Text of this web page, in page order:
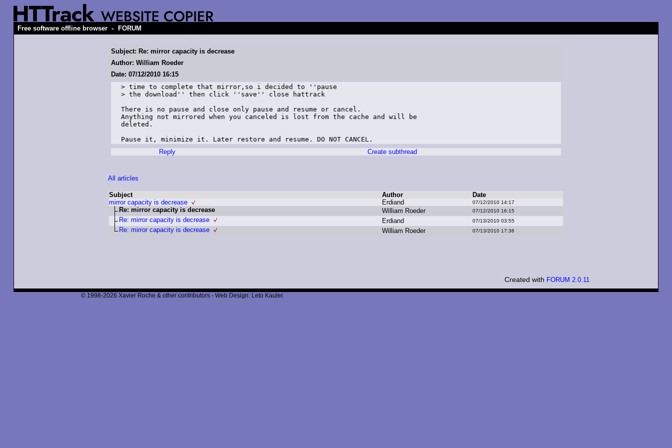
Free software offline browser - FORUM
Subject: Re: mirror capacity is decrease
Author: William Roeder
Date: 07/12/2010 16:15
> time to complete that mirror,so i decided to ''pause
> the download'' then click ''save'' close hattrack
There is no pause and close only pause and resume or cancel.
Anything not mirrored when you canceled is lost from the cache and will be
deleted.
Pause it, minimize it. Later restore and resume. DO NOT CANCEL.
Reply
Create subthread
All articles
Subject Author
Date
mirror capacity is decrease
Erdiand 07/12/2010 14:17
Re: mirror capacity is decrease William Roeder 07/12/2010 16:15
Re: mirror capacity is decrease Erdiand 07/13/2010 03:55
Re: mirror capacity is decrease William Roeder 07/13/2010 17:36
Created with FORUM 2.0.11
© 1998-2026 Xavier Roche & other contributors - Web Design: Leto Kauler.